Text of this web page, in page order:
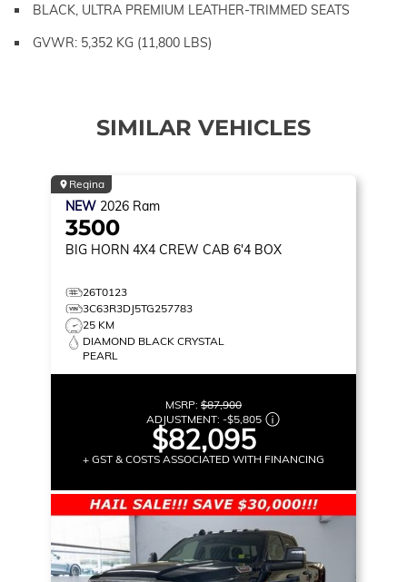
BLACK, ULTRA PREMIUM LEATHER-TRIMMED SEATS
GVWR: 5,352 KG (11,800 LBS)
SIMILAR VEHICLES
Regina
NEW 2026 Ram
3500
BIG HORN 4X4 CREW CAB 6'4 BOX
26T0123
3C63R3DJ5TG257783
25 KM
DIAMOND BLACK CRYSTAL
PEARL
MSRP: $87,900
ADJUSTMENT: -$5,805
$82,095
+ GST & COSTS ASSOCIATED WITH FINANCING